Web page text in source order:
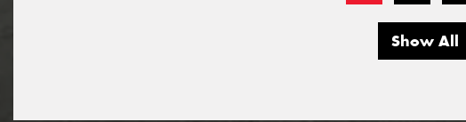
Show All